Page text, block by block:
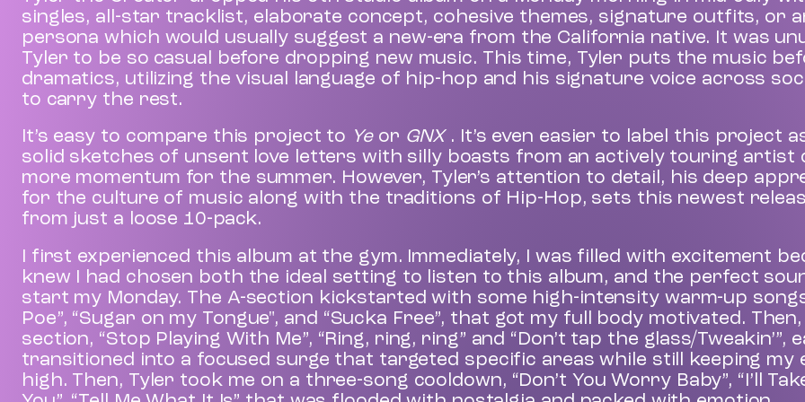
singles, all-star tracklist, elaborate concept, cohesive themes, signature outfits, or
persona which would usually suggest a new-era from the California native. It was
Tyler to be so casual before dropping new music. This time, Tyler puts the music
dramatics, utilizing the visual language of hip-hop and his signature voice across
to carry the rest.
It’s easy to compare this project to Ye or GNX . It’s even easier to label this project
solid sketches of unsent love letters with silly boasts from an actively touring artist
more momentum for the summer. However, Tyler’s attention to detail, his deep
for the culture of music along with the traditions of Hip-Hop, sets this newest
from just a loose 10-pack.
I first experienced this album at the gym. Immediately, I was filled with excitement
knew I had chosen both the ideal setting to listen to this album, and the perfect
start my Monday. The A-section kickstarted with some high-intensity warm-up songs
Poe”, “Sugar on my Tongue", and “Sucka Free”, that got my full body motivated.
section, “Stop Playing With Me”, “Ring, ring, ring” and “Don’t tap the glass/Tweakin’”,
transitioned into a focused surge that targeted specific areas while still keeping my
high. Then, Tyler took me on a three-song cooldown, “Don’t You Worry Baby”, “I’ll